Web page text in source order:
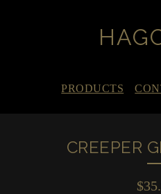
PRODUCTS
CREEPER
$